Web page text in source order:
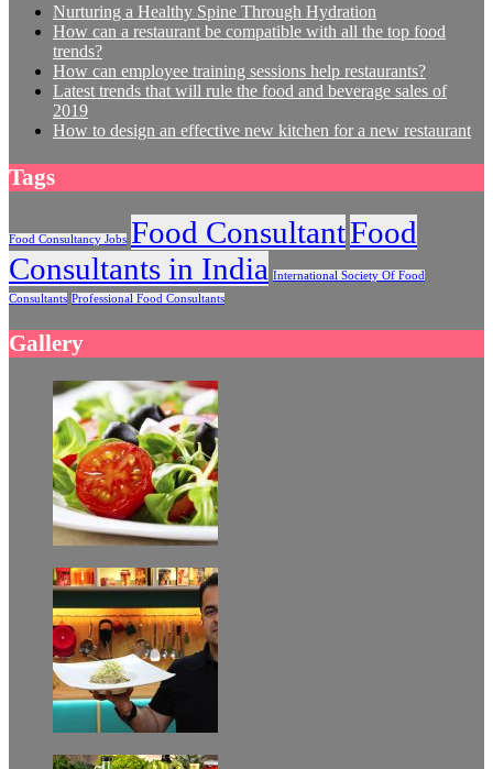
Nurturing a Healthy Spine Through Hydration
How can a restaurant be compatible with all the top food
trends?
How can employee training sessions help restaurants?
Latest trends that will rule the food and beverage sales of
2019
How to design an effective new kitchen for a new restaurant
Tags
Food Consultancy Jobs Food ConsultantFood
Consultants in India International Society Of Food
Consultants Professional Food Consultants
Gallery